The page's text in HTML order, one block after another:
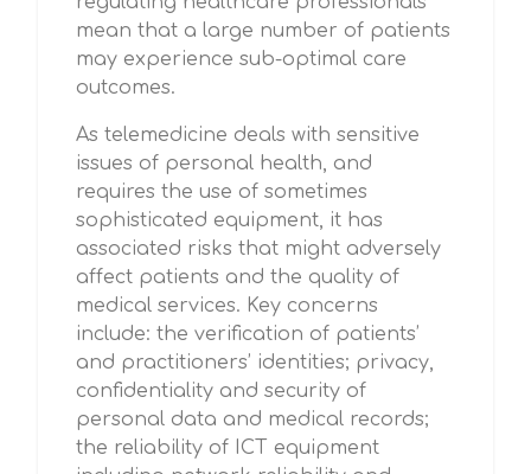
mean that a large number of patients
may experience sub-optimal care
outcomes.
As telemedicine deals with sensitive
issues of personal health, and
requires the use of sometimes
sophisticated equipment, it has
associated risks that might adversely
affect patients and the quality of
medical services. Key concerns
include: the verification of patients’
and practitioners’ identities; privacy,
confidentiality and security of
personal data and medical records;
the reliability of ICT equipment